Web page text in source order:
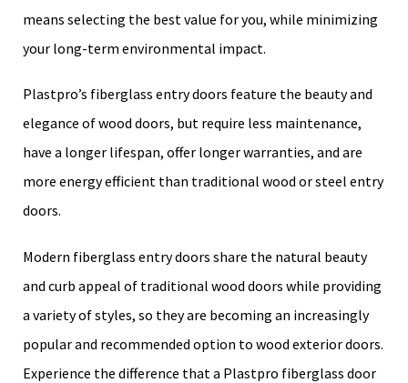
means selecting the best value for you, while minimizing
your long-term environmental impact.
Plastpro’s fiberglass entry doors feature the beauty and
elegance of wood doors, but require less maintenance,
have a longer lifespan, offer longer warranties, and are
more energy efficient than traditional wood or steel entry
doors.
Modern fiberglass entry doors share the natural beauty
and curb appeal of traditional wood doors while providing
a variety of styles, so they are becoming an increasingly
popular and recommended option to wood exterior doors.
Experience the difference that a Plastpro fiberglass door